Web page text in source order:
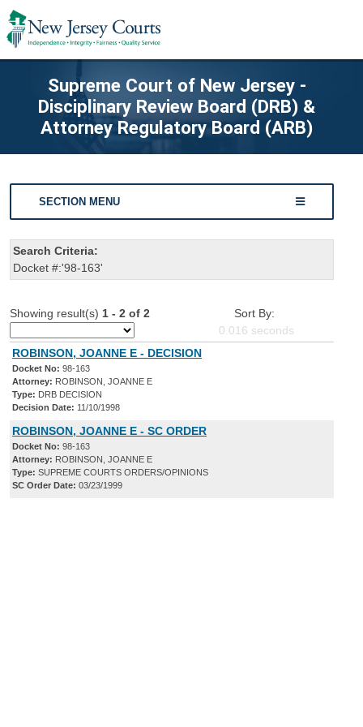
Supreme Court of New Jersey -
Disciplinary Review Board (DRB) &
Attorney Regulatory Board (ARB)
SECTION MENU
Search Criteria:
Docket #:'98-163'
Showing result(s) 1 - 2 of 2
Sort By:
0.016 seconds
ROBINSON, JOANNE E - DECISION
Docket No: 98-163
Attorney: ROBINSON, JOANNE E
Type: DRB DECISION
Decision Date: 11/10/1998
ROBINSON, JOANNE E - SC ORDER
Docket No: 98-163
Attorney: ROBINSON, JOANNE E
Type: SUPREME COURTS ORDERS/OPINIONS
SC Order Date: 03/23/1999